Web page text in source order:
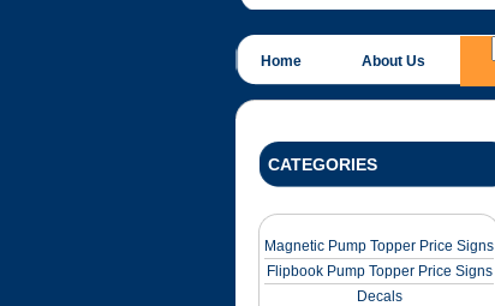
Home About Us
CATEGORIES
Magnetic Pump Topper Price Signs
Flipbook Pump Topper Price Signs
Decals